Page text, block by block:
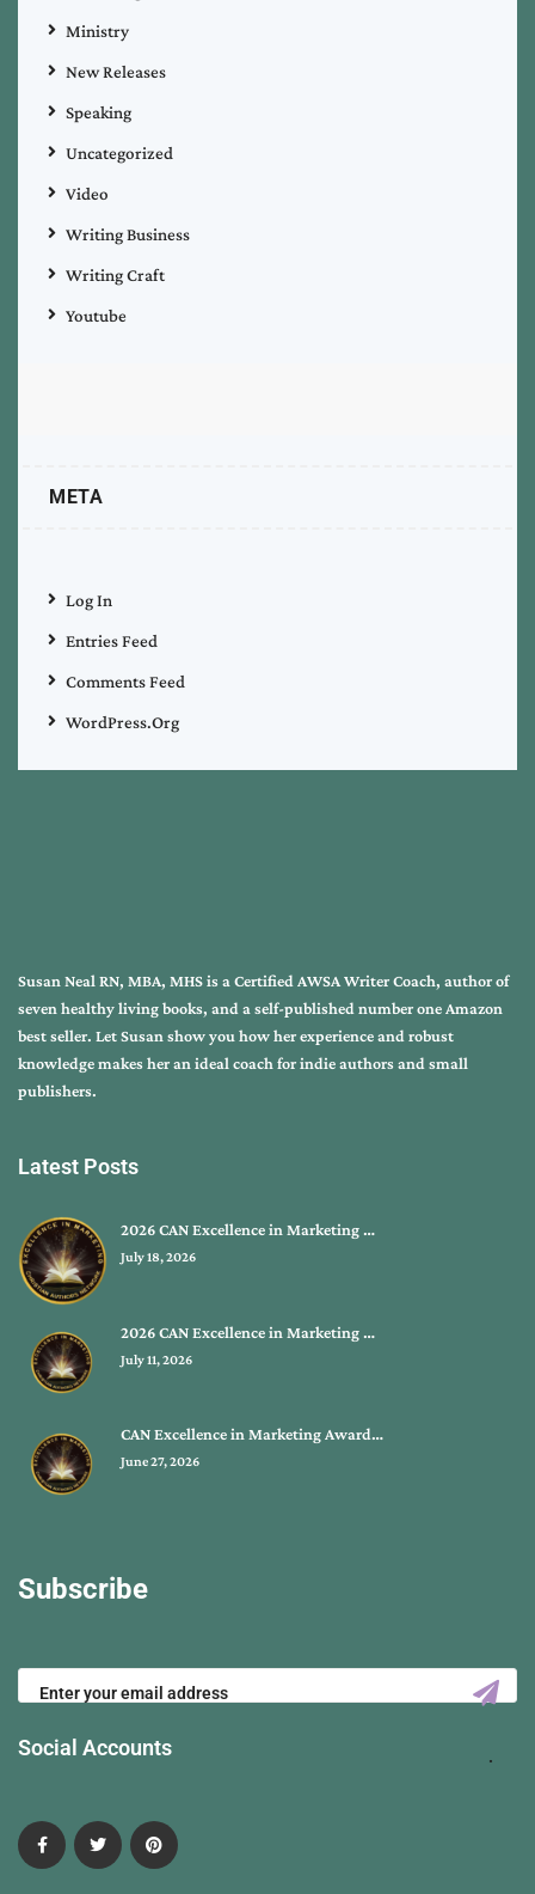
Ministry
New Releases
Speaking
Uncategorized
Video
Writing Business
Writing Craft
Youtube
META
Log In
Entries Feed
Comments Feed
WordPress.org
Susan Neal RN, MBA, MHS is a Certified AWSA Writer Coach, author of
seven healthy living books, and a self-published number one Amazon
best seller. Let Susan show you how her experience and robust
knowledge makes her an ideal coach for indie authors and small
publishers.
Latest Posts
2026 CAN Excellence in Marketing …
July 18, 2026
2026 CAN Excellence in Marketing …
July 11, 2026
CAN Excellence in Marketing Award…
June 27, 2026
Subscribe
Social Accounts